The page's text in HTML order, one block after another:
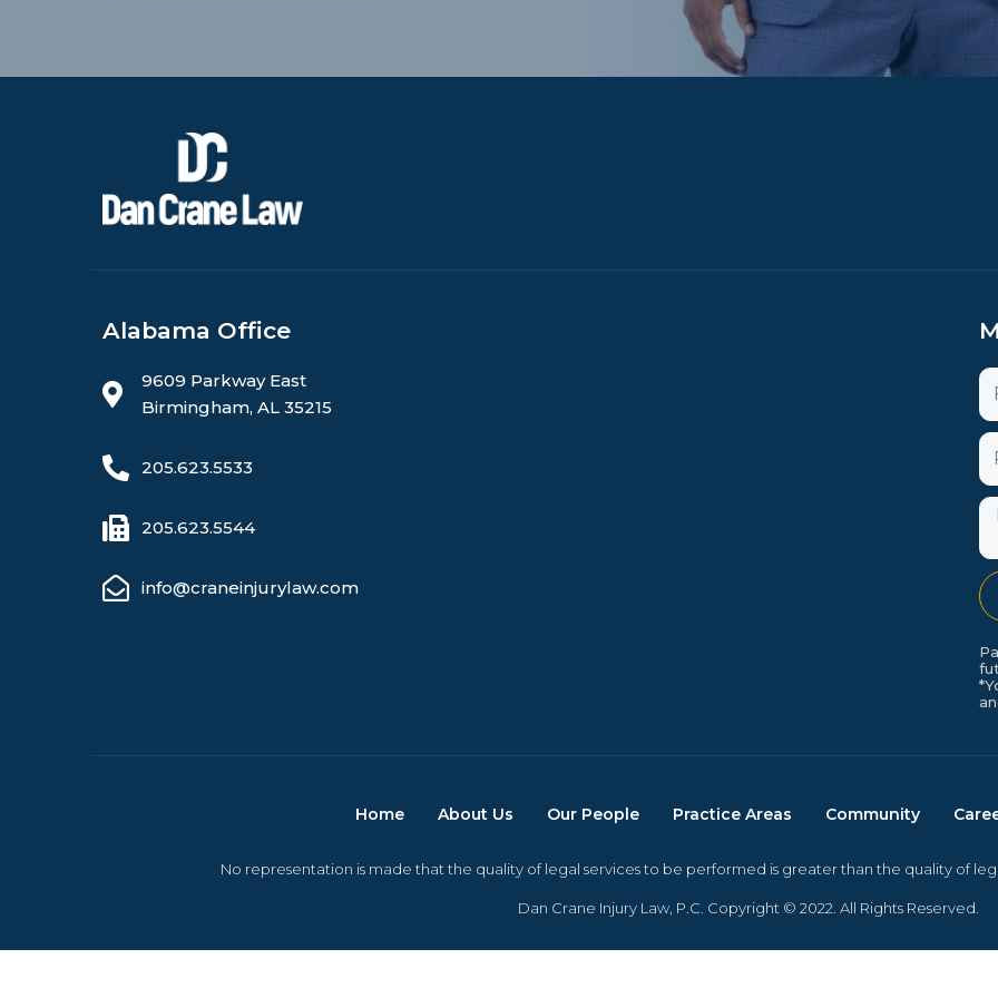
Alabama Office
9609 Parkway East
Birmingham, AL 35215
205.623.5533
205.623.5544
info@craneinjurylaw.com
Home About Us Our People Practice Areas Community
No representation is made that the quality of legal services to be performed is greater than the quality of
Dan Crane Injury Law, P.C. Copyright © 2022. All Rights Reserved.